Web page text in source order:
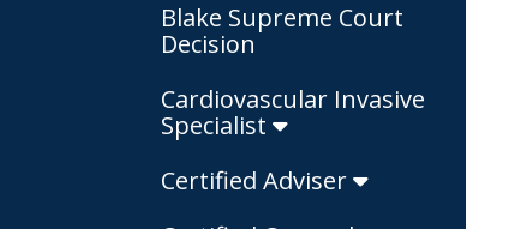
Blake Supreme Court
Decision
Cardiovascular Invasive
Specialist
Certified Adviser